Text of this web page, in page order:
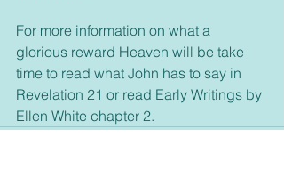
For more information on what a
glorious reward Heaven will be take
time to read what John has to say in
Revelation 21 or read Early Writings by
Ellen White chapter 2.